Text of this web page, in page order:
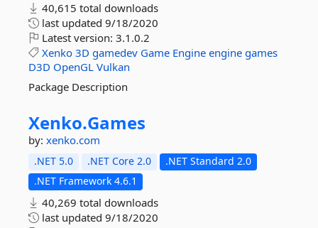
40,615 total downloads
last updated 9/18/2020
Latest version: 3.1.0.2
Xenko 3D gamedev Game Engine engine games
D3D OpenGL Vulkan
Package Description
Xenko.Games
by: xenko.com
.NET 5.0 .NET Core 2.0
.NET Standard 2.0
.NET Framework 4.6.1
40,269 total downloads
last updated 9/18/2020